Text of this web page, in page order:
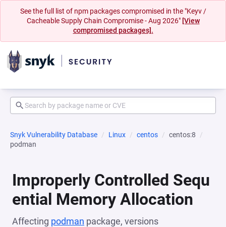
See the full list of npm packages compromised in the "Keyv /
Cacheable Supply Chain Compromise - Aug 2026" [View
compromised packages].
Snyk Vulnerability Database Linux centos
centos:8
podman
Improperly Controlled Sequ
ential Memory Allocation
Affecting podman package, versions